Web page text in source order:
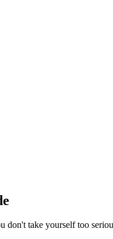
take yourself too